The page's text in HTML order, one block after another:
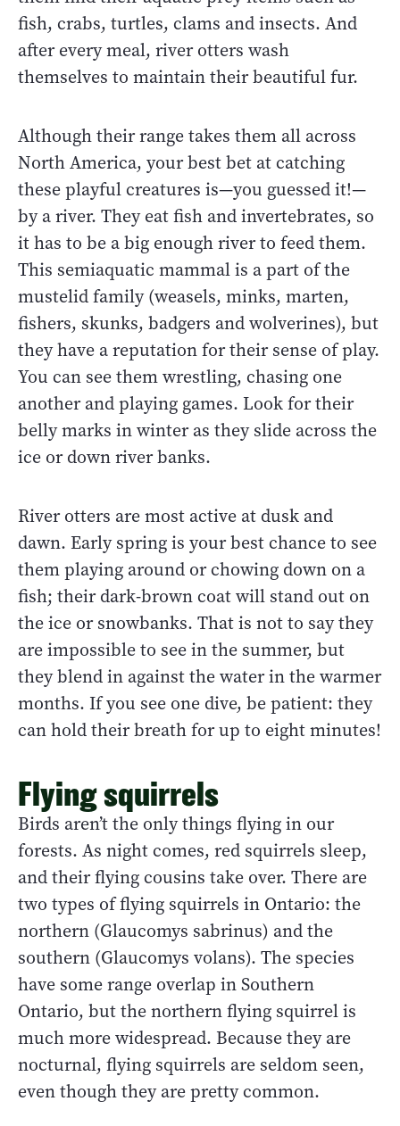
fish, crabs, turtles, clams and insects. And
after every meal, river otters wash
themselves to maintain their beautiful fur.
Although their range takes them all across
North America, your best bet at catching
these playful creatures is—you guessed it!—
by a river. They eat fish and invertebrates, so
it has to be a big enough river to feed them.
This semiaquatic mammal is a part of the
mustelid family (weasels, minks, marten,
fishers, skunks, badgers and wolverines), but
they have a reputation for their sense of play.
You can see them wrestling, chasing one
another and playing games. Look for their
belly marks in winter as they slide across the
ice or down river banks.
River otters are most active at dusk and
dawn. Early spring is your best chance to see
them playing around or chowing down on a
fish; their dark-brown coat will stand out on
the ice or snowbanks. That is not to say they
are impossible to see in the summer, but
they blend in against the water in the warmer
months. If you see one dive, be patient: they
can hold their breath for up to eight minutes!
Flying squirrels
Birds aren’t the only things flying in our
forests. As night comes, red squirrels sleep,
and their flying cousins take over. There are
two types of flying squirrels in Ontario: the
northern (Glaucomys sabrinus) and the
southern (Glaucomys volans). The species
have some range overlap in Southern
Ontario, but the northern flying squirrel is
much more widespread. Because they are
nocturnal, flying squirrels are seldom seen,
even though they are pretty common.